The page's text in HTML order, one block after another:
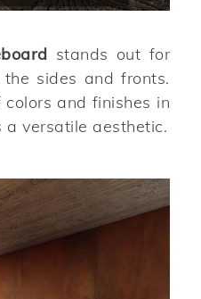
stands out for
sides and fronts.
and finishes in
a versatile aesthetic.